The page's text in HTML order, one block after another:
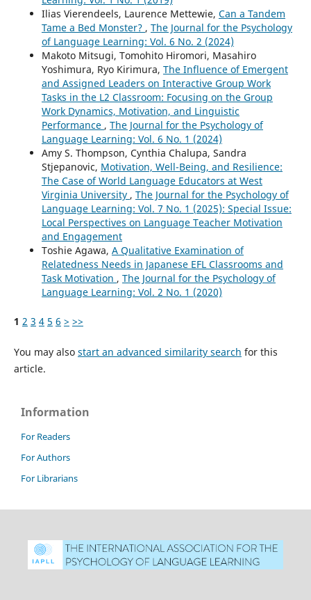
Ilias Vierendeels, Laurence Mettewie, Can a Tandem
Tame a Bed Monster? , The Journal for the Psychology
of Language Learning: Vol. 6 No. 2 (2024)
Makoto Mitsugi, Tomohito Hiromori, Masahiro
Yoshimura, Ryo Kirimura, The Influence of Emergent
and Assigned Leaders on Interactive Group Work
Tasks in the L2 Classroom: Focusing on the Group
Work Dynamics, Motivation, and Linguistic
Performance , The Journal for the Psychology of
Language Learning: Vol. 6 No. 1 (2024)
Amy S. Thompson, Cynthia Chalupa, Sandra
Stjepanovic, Motivation, Well-Being, and Resilience:
The Case of World Language Educators at West
Virginia University , The Journal for the Psychology of
Language Learning: Vol. 7 No. 1 (2025): Special Issue:
Local Perspectives on Language Teacher Motivation
and Engagement
Toshie Agawa, A Qualitative Examination of
Relatedness Needs in Japanese EFL Classrooms and
Task Motivation , The Journal for the Psychology of
Language Learning: Vol. 2 No. 1 (2020)
1 2 3 4 5 6 > >>
You may also start an advanced similarity search for this
article.
Information
For Readers
For Authors
For Librarians